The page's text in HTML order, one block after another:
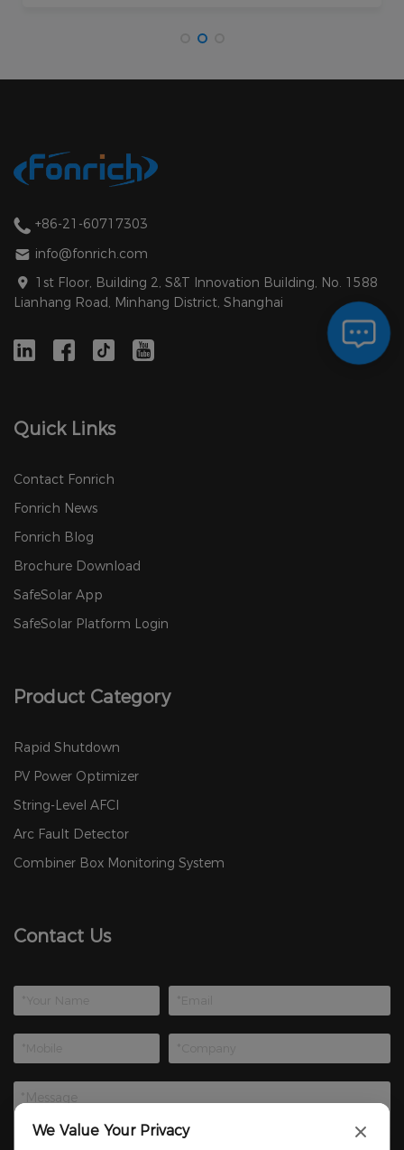
+86-21-60717303
info@fonrich.com
1st Floor, Building 2, S&T Innovation Building, No. 1588
Lianhang Road, Minhang District, Shanghai
Quick Links
Contact Fonrich
Fonrich News
Fonrich Blog
Brochure Download
SafeSolar App
SafeSolar Platform Login
Product Category
Rapid Shutdown
PV Power Optimizer
String-Level AFCI
Arc Fault Detector
Combiner Box Monitoring System
Contact Us
We Value Your Privacy